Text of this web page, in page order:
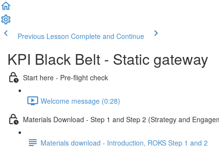
Previous Lesson Complete and Continue
KPI Black Belt - Static gateway
Start here - Pre-flight check
Welcome message (0:28)
Materials Download - Step 1 and Step 2 (Strategy and
Materials download - Introduction, ROKS Step 1 and 2